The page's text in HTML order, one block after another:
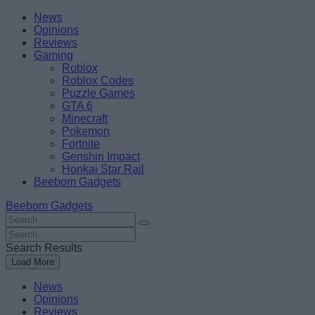
Skip
content
BeebomNews
Opinions
Reviews
Gaming
Roblox
Roblox Codes
Puzzle Games
GTA 6
Minecraft
Pokemon
Fortnite
Genshin Impact
Honkai Star Rail
Beebom Gadgets
Beebom Gadgets
Search
For
:
Search
For
:
Search Results
Load More
News
Opinions
Reviews